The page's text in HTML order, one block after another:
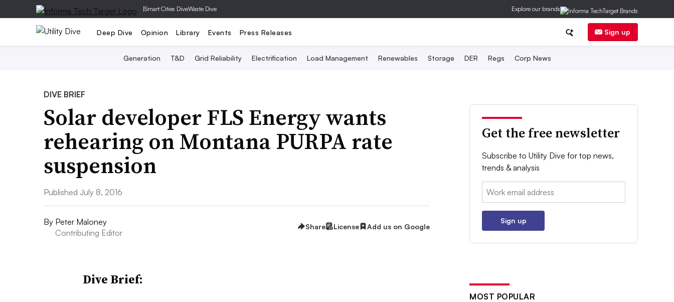
|Smart Cities DiveWaste Dive Explore our brands
Deep Dive Opinion Library Events Press Releases Sign up
Generation T&D Grid Reliability Electrification Load Management Renewables Storage DER Regs Corp News
DIVE BRIEF
Solar developer FLS Energy wants
rehearing on Montana PURPA rate
suspension
Published July 8, 2016
By Peter Maloney
Contributing Editor
Share License Add us on Google
Dive Brief:
Get the free newsletter
Subscribe to Utility Dive for top news,
trends & analysis
Email:
Sign up
MOST POPULAR